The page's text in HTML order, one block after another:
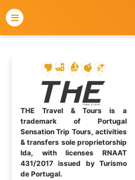
THE Travel & Tours is a
trademark of Portugal
Sensation Trip Tours, activities
& transfers sole proprietorship
lda, with licenses RNAAT
431/2017 issued by Turismo
de Portugal.